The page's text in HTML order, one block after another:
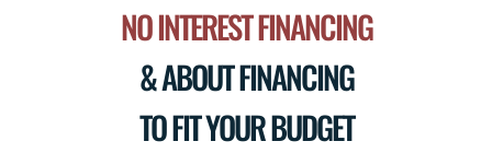
NO INTEREST FINANCING
& ABOUT FINANCING
TO FIT YOUR BUDGET